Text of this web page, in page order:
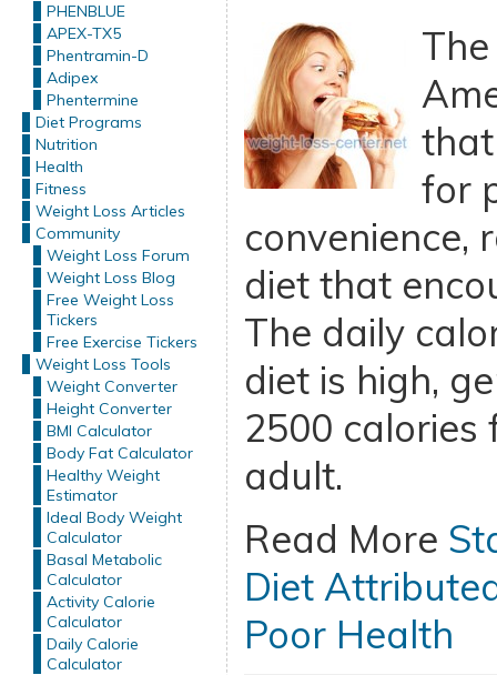
PHENBLUE
APEX-TX5
Phentramin-D
Adipex
Phentermine
Diet Programs
Nutrition
Health
Fitness
Weight Loss Articles
Community
Weight Loss Forum
Weight Loss Blog
Free Weight Loss
Tickers
Free Exercise Tickers
Weight Loss Tools
Weight Converter
Height Converter
BMI Calculator
Body Fat Calculator
Healthy Weight
Estimator
Ideal Body Weight
Calculator
Basal Metabolic
Calculator
Activity Calorie
Calculator
Daily Calorie
Calculator
for
convenience,
diet that
The daily
diet is high,
2500 calories
adult.
Read More
Diet
Poor Health